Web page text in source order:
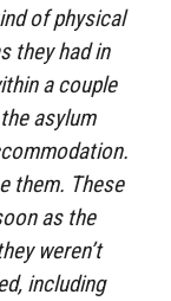
of physical
they had in
a couple
asylum
them. These
as the
weren’t
including